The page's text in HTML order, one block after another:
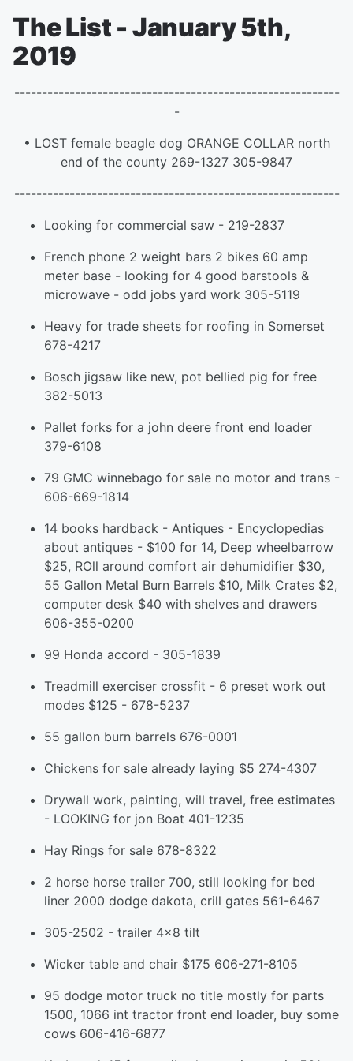
The List - January 5th,
2019
-----------------------------------------------------------
-
• LOST female beagle dog ORANGE COLLAR north
end of the county 269-1327 305-9847
-----------------------------------------------------------
Looking for commercial saw - 219-2837
French phone 2 weight bars 2 bikes 60 amp
meter base - looking for 4 good barstools &
microwave - odd jobs yard work 305-5119
Heavy for trade sheets for roofing in Somerset
678-4217
Bosch jigsaw like new, pot bellied pig for free
382-5013
Pallet forks for a john deere front end loader
379-6108
79 GMC winnebago for sale no motor and trans -
606-669-1814
14 books hardback - Antiques - Encyclopedias
about antiques - $100 for 14, Deep wheelbarrow
$25, ROll around comfort air dehumidifier $30,
55 Gallon Metal Burn Barrels $10, Milk Crates $2,
computer desk $40 with shelves and drawers
606-355-0200
99 Honda accord - 305-1839
Treadmill exerciser crossfit - 6 preset work out
modes $125 - 678-5237
55 gallon burn barrels 676-0001
Chickens for sale already laying $5 274-4307
Drywall work, painting, will travel, free estimates
- LOOKING for jon Boat 401-1235
Hay Rings for sale 678-8322
2 horse horse trailer 700, still looking for bed
liner 2000 dodge dakota, crill gates 561-6467
305-2502 - trailer 4x8 tilt
Wicker table and chair $175 606-271-8105
95 dodge motor truck no title mostly for parts
1500, 1066 int tractor front end loader, buy some
cows 606-416-6877